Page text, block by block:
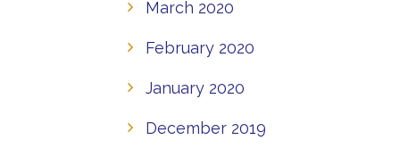
March 2020
February 2020
January 2020
December 2019